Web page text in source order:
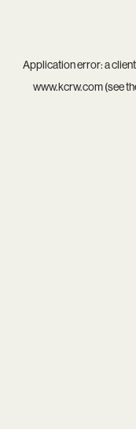
Application error: aclient
www.kcrw.com(see